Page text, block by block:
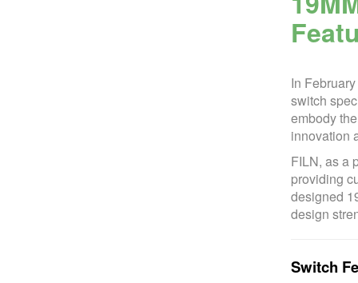
In
switch
embody
innovation
FILN, as a
providing
designed
design
Switch